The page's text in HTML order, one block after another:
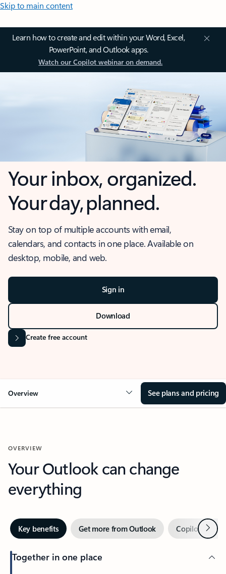
Skip to main content
Learn how to create and edit within your Word, Excel,
PowerPoint, and Outlook apps.
Watch our Copilot webinar on demand.
Your inbox, organized.
Your day, planned.
Stay on top of multiple accounts with email,
calendars, and contacts in one place. Available on
desktop, mobile, and web.
Sign in
Download
Create free account
Overview See plans and pricing
OVERVIEW
Your Outlook can change
everything
Key benefits Get more from Outlook Copilot inNext
Together in one place